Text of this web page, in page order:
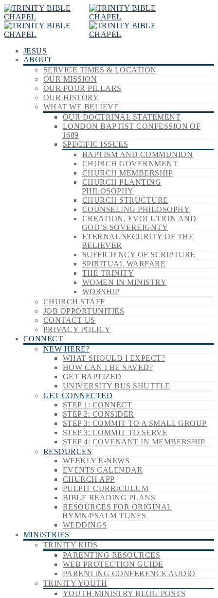
JESUS
ABOUT
SERVICE TIMES & LOCATION
OUR MISSION
OUR FOUR PILLARS
OUR HISTORY
WHAT WE BELIEVE
OUR DOCTRINAL STATEMENT
LONDON BAPTIST CONFESSION OF
1689
SPECIFIC ISSUES
BAPTISM AND COMMUNION
CHURCH GOVERNMENT
CHURCH MEMBERSHIP
CHURCH PLANTING
PHILOSOPHY
CHURCH STRUCTURE
COUNSELING PHILOSOPHY
CREATION, EVOLUTION AND
GOD’S SOVEREIGNTY
ETERNAL SECURITY OF THE
BELIEVER
SUFFICIENCY OF SCRIPTURE
SPIRITUAL WARFARE
THE TRINITY
WOMEN IN MINISTRY
WORSHIP
CHURCH STAFF
JOB OPPORTUNITIES
CONTACT US
PRIVACY POLICY
CONNECT
NEW HERE?
WHAT SHOULD I EXPECT?
HOW CAN I BE SAVED?
GET BAPTIZED
UNIVERSITY BUS SHUTTLE
GET CONNECTED
STEP 1: CONNECT
STEP 2: CONSIDER
STEP 3: COMMIT TO A SMALL GROUP
STEP 3: COMMIT TO SERVE
STEP 4: COVENANT IN MEMBERSHIP
RESOURCES
WEEKLY E-NEWS
EVENTS CALENDAR
CHURCH APP
PULPIT CURRICULUM
BIBLE READING PLANS
RESOURCES FOR ORIGINAL
HYMN/PSALM TUNES
WEDDINGS
MINISTRIES
TRINITY KIDS
PARENTING RESOURCES
WEB PROTECTION GUIDE
PARENTING CONFERENCE AUDIO
TRINITY YOUTH
YOUTH MINISTRY BLOG POSTS